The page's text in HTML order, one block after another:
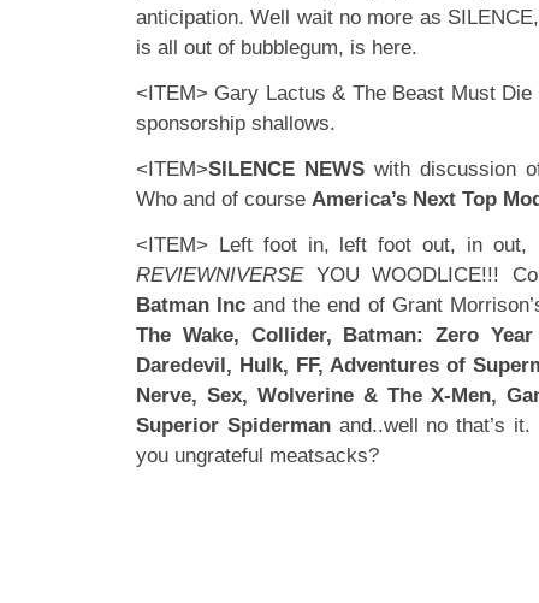
anticipation. Well wait no more as
is all out of bubblegum, is here.
<ITEM> Gary Lactus & The Beast Must
sponsorship shallows.
<ITEM>SILENCE NEWSwith discussion
Who and of course America’s Next Top
<ITEM> Left foot in, left foot out, in out,
REVIEWNIVERSEYOU WOODLICE!!!
Batman Inc and the end of Grant
The Wake, Collider, Batman: Zero
Daredevil, Hulk, FF, Adventures of
Nerve, Sex, Wolverine & The X-Men,
Superior Spidermanand..well no that’s it.
you ungrateful meatsacks?